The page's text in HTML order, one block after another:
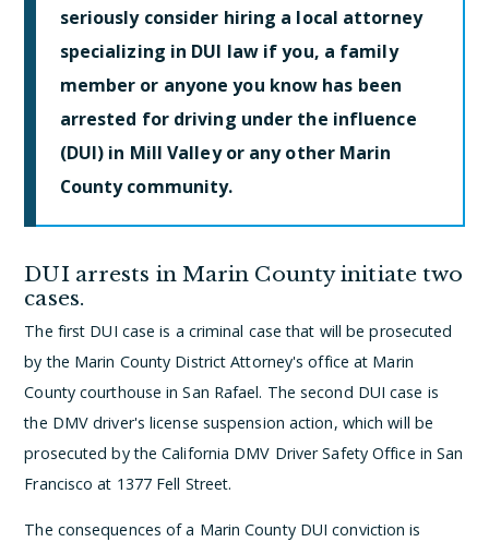
seriously consider hiring a local attorney
specializing in DUI law if you, a family
member or anyone you know has been
arrested for driving under the influence
(DUI) in Mill Valley or any other Marin
County community.
DUI arrests in Marin County initiate two
cases.
The first DUI case is a criminal case that will be prosecuted
by the Marin County District Attorney's office at Marin
County courthouse in San Rafael. The second DUI case is
the DMV driver's license suspension action, which will be
prosecuted by the California DMV Driver Safety Office in San
Francisco at 1377 Fell Street.
The consequences of a Marin County DUI conviction is